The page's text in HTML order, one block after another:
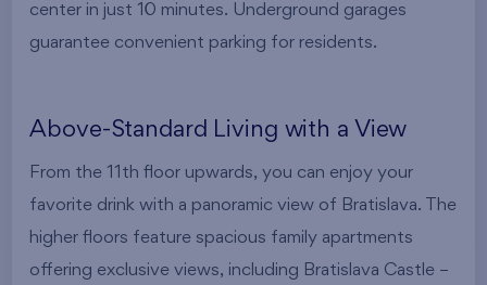
center in just 10 minutes. Underground garages
guarantee convenient parking for residents.
Above-Standard Living with a View
From the 11th floor upwards, you can enjoy your
favorite drink with a panoramic view of Bratislava. The
higher floors feature spacious family apartments
offering exclusive views, including Bratislava Castle –